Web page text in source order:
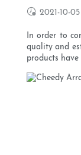
2021-10-05
In order to
quality and
products